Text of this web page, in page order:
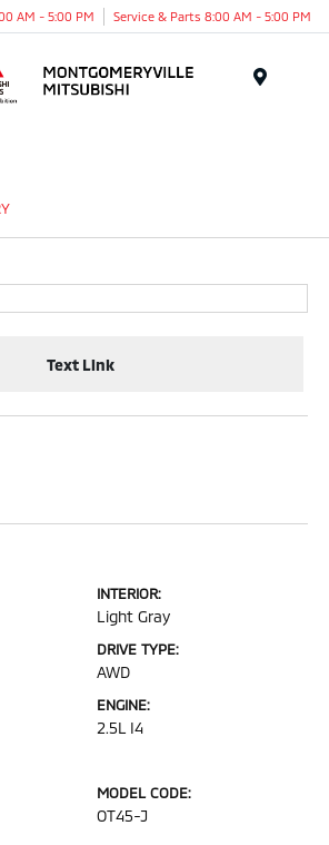
AM - 5:00 PM Service & Parts 8:00 AM - 5:00 PM
Text Link
INTERIOR:
Light Gray
DRIVE TYPE:
AWD
ENGINE:
2.5L I4
MODEL CODE:
OT45-J